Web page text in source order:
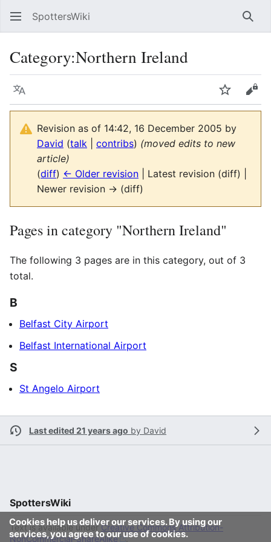
SpottersWiki
Category:Northern Ireland
Language Watch
Revision as of 14:42, 16 December 2005 by
David (talk contribs) (moved edits to new
article)
(diff) ← Older revision | Latest revision (diff) |
Newer revision → (diff)
Pages in category "Northern Ireland"
The following 3 pages are in this category, out of 3
total.
B
Belfast City Airport
Belfast International Airport
S
St Angelo Airport
Last edited 21 years ago by David
Cookies help us deliver our services. By using our
services, you agree to our use of cookies.
SpottersWiki
Text is available underCreative Commons Attribution-
NonCommercial-ShareAlike
.